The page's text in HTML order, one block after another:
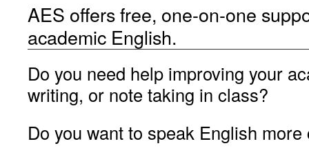
AES offers free, one-on-one
academic English.
Do you need help improving your
writing, or note taking in class?
Do you want to speak English